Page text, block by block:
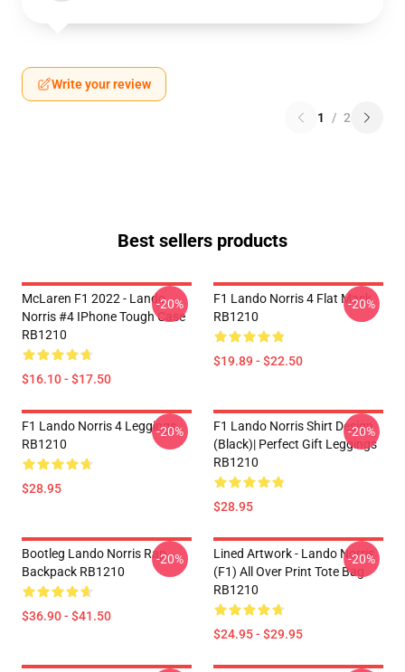
Write your review
1 / 2
Best sellers products
McLaren F1 2022 - Lando
Norris #4 IPhone Tough Case
RB1210
$16.10 - $17.50
-20%
F1 Lando Norris 4 Flat Mask
RB1210
$19.89 - $22.50
-20%
F1 Lando Norris 4 Leggings
RB1210
$28.95
-20%
F1 Lando Norris Shirt Design
(Black)| Perfect Gift Leggings
RB1210
$28.95
-20%
Bootleg Lando Norris Rap
Backpack RB1210
$36.90 - $41.50
-20%
Lined Artwork - Lando Norris
(F1) All Over Print Tote Bag
RB1210
$24.95 - $29.95
-20%